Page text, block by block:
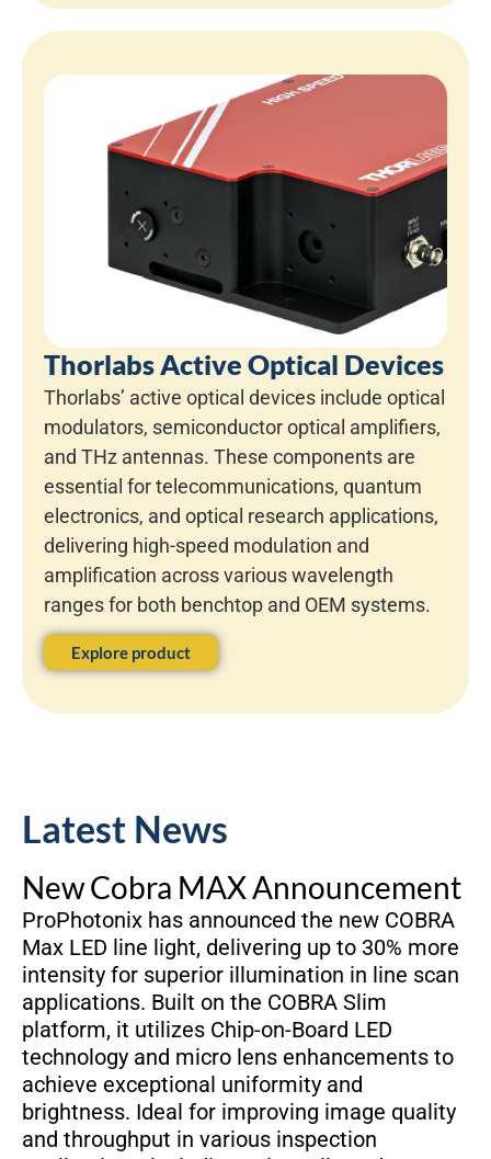
Thorlabs Active Optical Devices
Thorlabs’ active optical devices include optical
modulators, semiconductor optical amplifiers,
and THz antennas. These components are
essential for telecommunications, quantum
electronics, and optical research applications,
delivering high-speed modulation and
amplification across various wavelength
ranges for both benchtop and OEM systems.
Explore product
Latest News
New Cobra MAX Announcement
ProPhotonix has announced the new COBRA
Max LED line light, delivering up to 30% more
intensity for superior illumination in line scan
applications. Built on the COBRA Slim
platform, it utilizes Chip-on-Board LED
technology and micro lens enhancements to
achieve exceptional uniformity and
brightness. Ideal for improving image quality
and throughput in various inspection